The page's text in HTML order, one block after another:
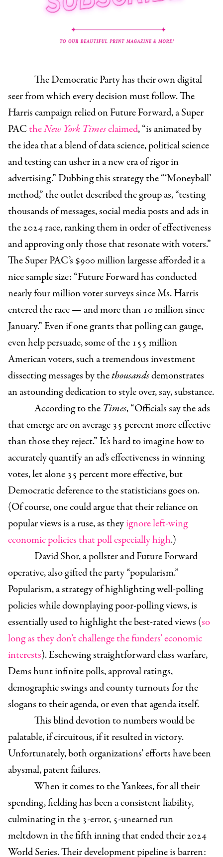
The Democratic Party has their own digital
seer from which every decision must follow. The
Harris campaign relied on Future Forward, a Super
PACtheNew York Timesclaimed, “is animated by
the idea that a blend of data science, political science
and testing can usher in a new era of rigor in
advertising.” Dubbing this strategy the “‘Moneyball’
method,” the outlet described the group as, “testing
thousands of messages, social media posts and ads in
the 2024 race, ranking them in order of effectiveness
and approving only those that resonate with voters.”
The Super PAC’s $900 million largesse afforded it a
nice sample size: “Future Forward has conducted
nearly four million voter surveys since Ms. Harris
entered the race — and more than 10 million since
January.” Even if one grants that polling can gauge,
even help persuade, some of the 155 million
American voters, such a tremendous investment
dissecting messages by thethousandsdemonstrates
an astounding dedication to style over, say, substance.
According to the Times, “Officials say the ads
that emerge are on average 35 percent more effective
than those they reject.” It’s hard to imagine how to
accurately quantify an ad’s effectiveness in winning
votes, let alone 35 percent more effective, but
Democratic deference to the statisticians goes on.
(Of course, one could argue that their reliance on
popular views is a ruse, as theyignore left-wing
economic policies that poll especially high.)
David Shor, a pollster and Future Forward
operative, also gifted the party “popularism.”
Popularism, a strategy of highlighting well-polling
policies while downplaying poor-polling views, is
essentially used to highlight the best-rated views (so
long as they don’t challenge the funders’ economic
interests). Eschewing straightforward class warfare,
Dems hunt infinite polls, approval ratings,
demographic swings and county turnouts for the
slogans to their agenda, or even that agenda itself.
This blind devotion to numbers would be
palatable, if circuitous, if it resulted in victory.
Unfortunately, both organizations’ efforts have been
abysmal, patent failures.
When it comes to the Yankees, for all their
spending, fielding has been a consistent liability,
culminating in the 3-error, 5-unearned run
meltdown in the fifth inning that ended their 2024
World Series. Their development pipeline is barren: